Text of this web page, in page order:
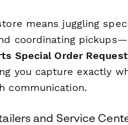
means juggling
coordinating
Special Order
you capture exactly
communication.
and Service